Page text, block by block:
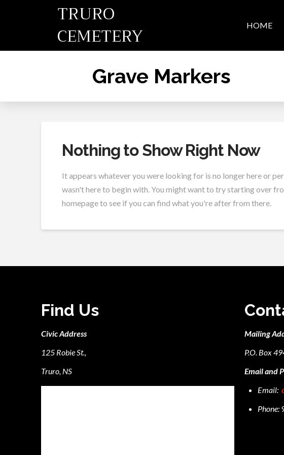
TRURO
CEMETERY
HOME
Grave Markers
Nothing to Show Right Now
It appears whatever you were looking for is no longer here or
wasn't here to begin with. You might want to try starting over
homepage to see if you can find what you're after from there.
Find Us
Civic Address
125 Robie St.,
Truro, NS
Mailing
P.O. Box
Email and
Email: